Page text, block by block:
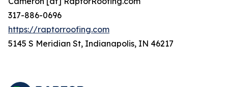
317-886-0696
https://raptorroofing.com
5145 S Meridian St, Indianapolis, IN 46217